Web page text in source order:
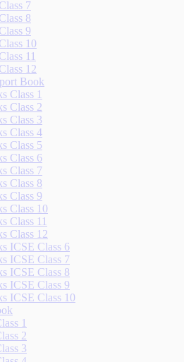
7
8
9
10
11
12
Book
Class 1
Class 2
Class 3
Class 4
Class 5
Class 6
Class 7
Class 8
Class 9
Class 10
Class 11
Class 12
ICSE Class 6
ICSE Class 7
ICSE Class 8
ICSE Class 9
ICSE Class 10
1
2
3